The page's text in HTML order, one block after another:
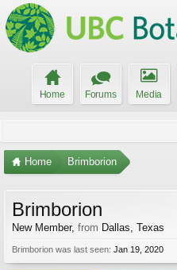
Home Forums Media
Home Brimborion
Brimborion
New Member, from Dallas, Texas
Brimborion was last seen: Jan 19, 2020